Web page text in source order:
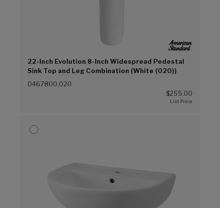
22-Inch Evolution 8-Inch Widespread Pedestal
Sink Top and Leg Combination (White (020))
0467800.020
$255.00